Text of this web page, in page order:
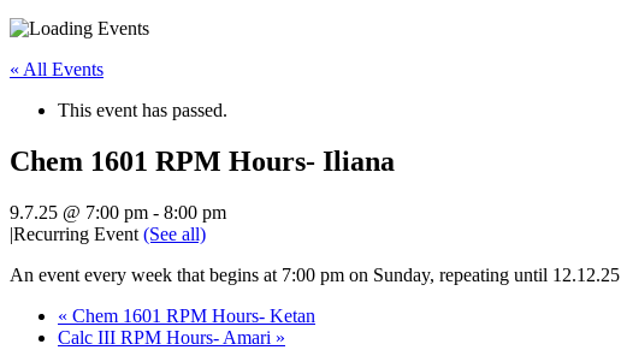
« All Events
This event has passed.
Chem 1601 RPM Hours- Iliana
9.7.25 @ 7:00 pm - 8:00 pm
|Recurring Event (See all)
An event every week that begins at 7:00 pm on Sunday, repeating until 12.12.25
« Chem 1601 RPM Hours- Ketan
Calc III RPM Hours- Amari »